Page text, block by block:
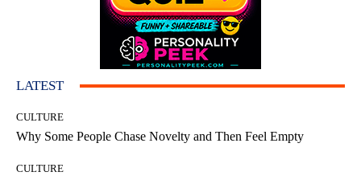
LATEST
CULTURE
Why Some People Chase Novelty and Then Feel Empty
CULTURE